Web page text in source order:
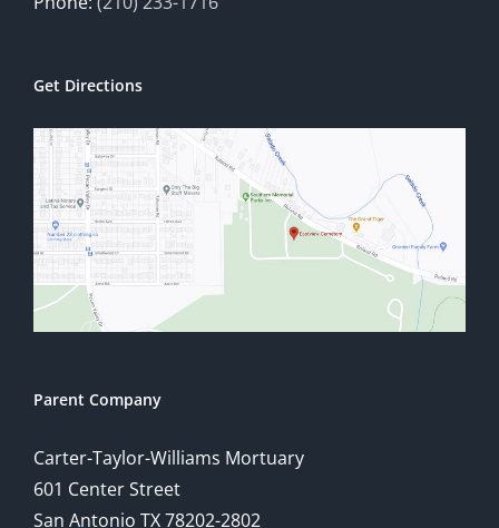
Get Directions
Parent Company
Carter-Taylor-Williams Mortuary
601 Center Street
San Antonio TX 78202-2802